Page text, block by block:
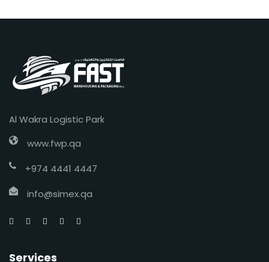
Al Wakra Logistic Park
www.fwp.qa
+974 4441 4447
info@simex.qa
Services